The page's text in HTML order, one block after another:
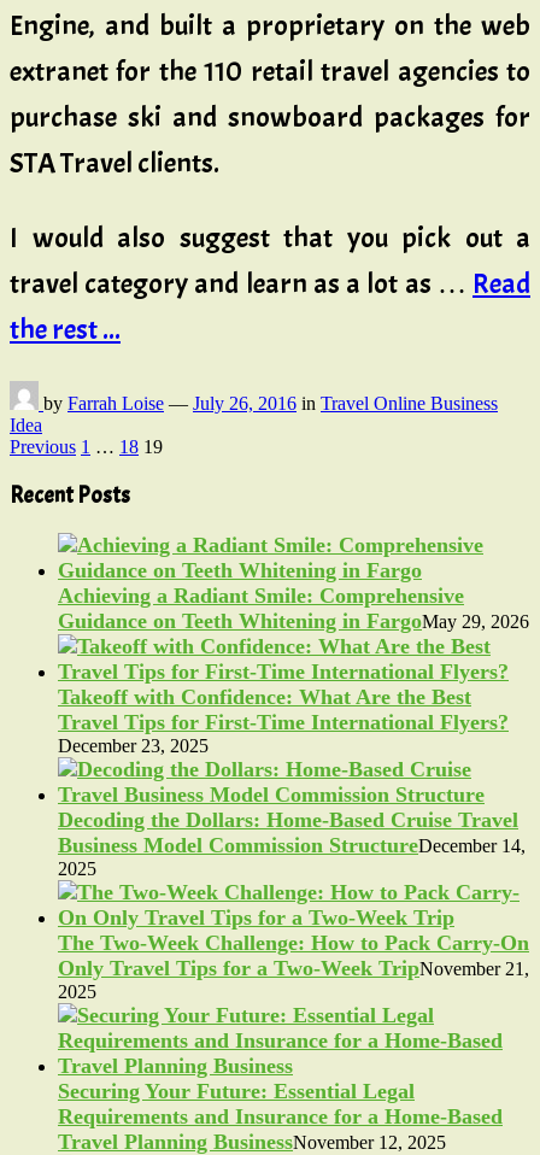
Engine, and built a proprietary on the web
extranet for the 110 retail travel agencies to
purchase ski and snowboard packages for
STA Travel clients.
I would also suggest that you pick out a
travel category and learn as a lot as … Read
the rest ...
by Farrah Loise — July 26, 2016 in Travel Online Business
Idea
Posts
pagination
Previous 1 … 18 19
Recent Posts
Achieving a Radiant Smile: Comprehensive
Guidance on Teeth Whitening in FargoMay 29, 2026
Takeoff with Confidence: What Are the Best
Travel Tips for First-Time International Flyers?
December 23, 2025
Decoding the Dollars: Home-Based Cruise Travel
Business Model Commission StructureDecember 14,
2025
The Two-Week Challenge: How to Pack Carry-On
Only Travel Tips for a Two-Week TripNovember 21,
2025
Securing Your Future: Essential Legal
Requirements and Insurance for a Home-Based
Travel Planning BusinessNovember 12, 2025